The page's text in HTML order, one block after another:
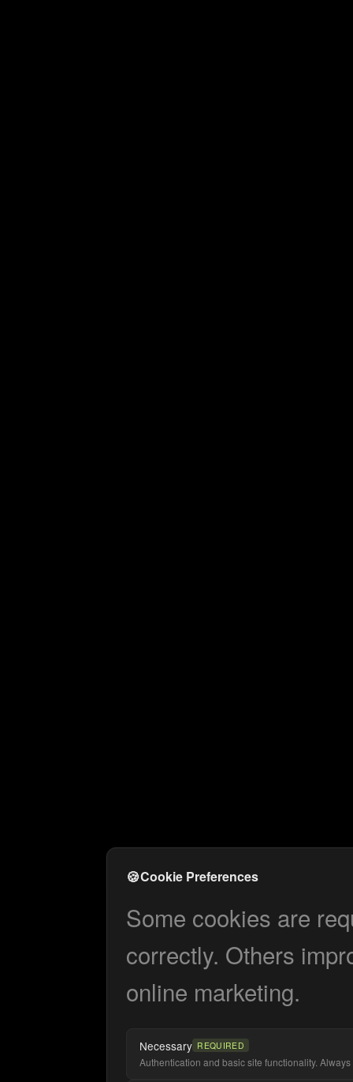
🍪Cookie Preferences
Some cookies are
correctly. Others
online marketing.
Necessary REQUIRED
Authentication and basic site functionality. Always